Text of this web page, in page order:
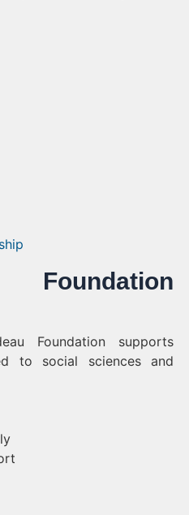
Foundation
Foundation supports
to social sciences and